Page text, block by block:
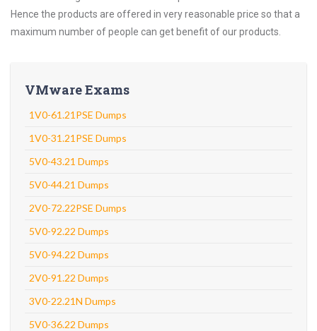
Hence the products are offered in very reasonable price so that a
maximum number of people can get benefit of our products.
VMware Exams
1V0-61.21PSE Dumps
1V0-31.21PSE Dumps
5V0-43.21 Dumps
5V0-44.21 Dumps
2V0-72.22PSE Dumps
5V0-92.22 Dumps
5V0-94.22 Dumps
2V0-91.22 Dumps
3V0-22.21N Dumps
5V0-36.22 Dumps